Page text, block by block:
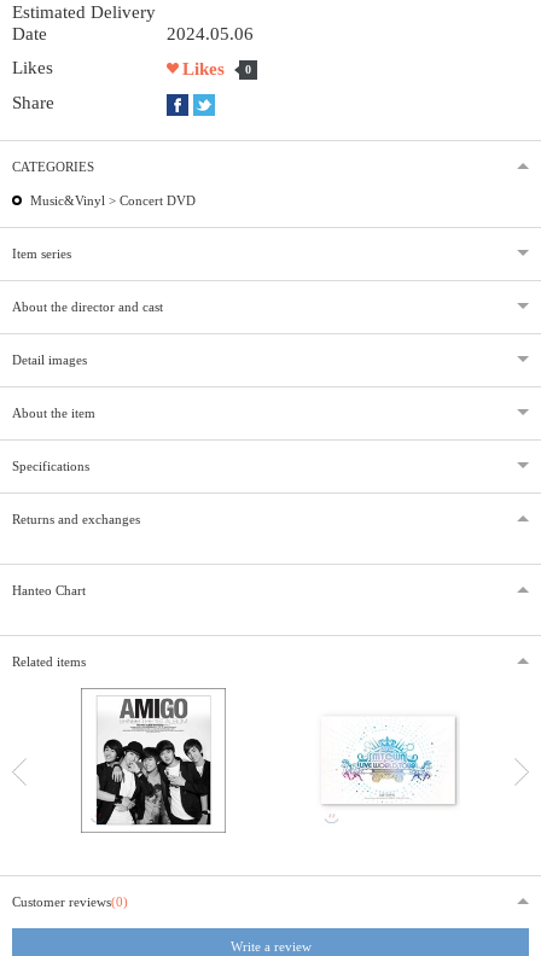
Estimated Delivery
Date
2024.05.06
Likes
Likes 0
Share
CATEGORIES
Music&Vinyl > Concert DVD
Item series
About the director and cast
Detail images
About the item
Specifications
Returns and exchanges
Hanteo Chart
Related items
Customer reviews(0)
Write a review